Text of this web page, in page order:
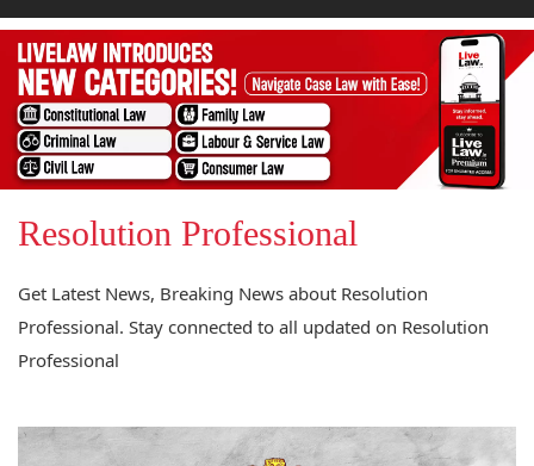
Resolution Professional
Get Latest News, Breaking News about Resolution
Professional. Stay connected to all updated on Resolution
Professional